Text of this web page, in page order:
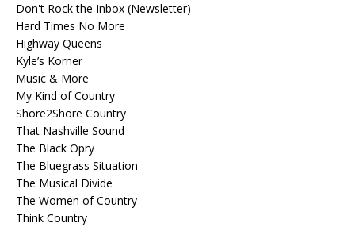
Don't Rock the Inbox (Newsletter)
Hard Times No More
Highway Queens
Kyle’s Korner
Music & More
My Kind of Country
Shore2Shore Country
That Nashville Sound
The Black Opry
The Bluegrass Situation
The Musical Divide
The Women of Country
Think Country